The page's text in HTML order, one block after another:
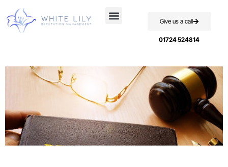
Give us a call
01724 524814